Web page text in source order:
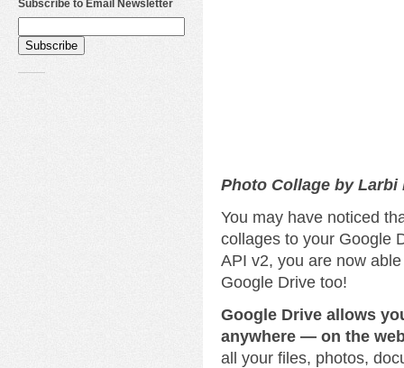
Subscribe to Email Newsletter
Photo Collage by Larbi
You may have noticed
collages to your Google
API v2, you are now
Google Drive too!
Google Drive allows
anywhere — on the
all your files, photos,